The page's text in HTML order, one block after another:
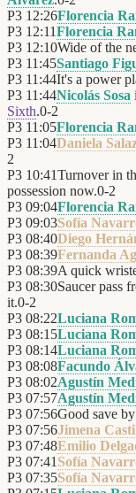
P3 12:26Florencia
P3 12:11Florencia
P3 12:10Wide of the
P3 11:45Santiago
P3 11:44It's a power
P3 11:44Nicolás Sosa
Sixth.0-2
P3 11:05Florencia
P3 11:04Daniela
2
P3 10:41Turnover in
possession now.0-2
P3 09:04Florencia
P3 09:03Sofía
P3 08:40Diego
P3 08:39Fernanda
P3 08:39A quick
P3 08:30Saucer pass
it.0-2
P3 08:22Luciana
P3 08:15Luciana
P3 08:14Luciana
P3 08:08Facundo
P3 08:02Agustín
P3 07:57Agustín
P3 07:56Good save by
P3 07:56Jimena
P3 07:48Emilio
P3 07:41 Sofía
P3 07:35Sofía